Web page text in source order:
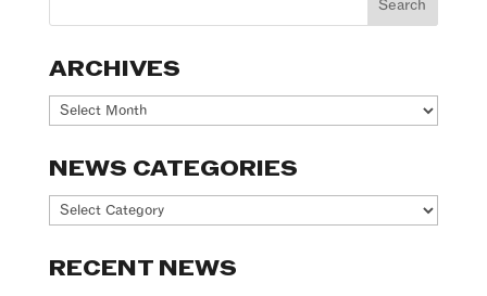
ARCHIVES
Archives
NEWS CATEGORIES
News
RECENT NEWS